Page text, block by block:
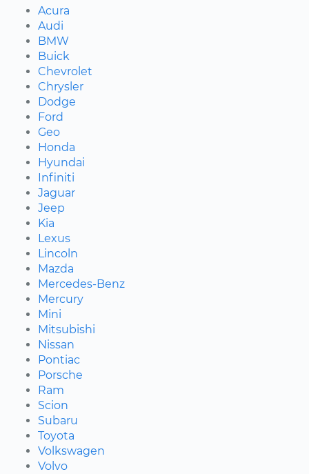
Acura
Audi
BMW
Buick
Chevrolet
Chrysler
Dodge
Ford
Geo
Honda
Hyundai
Infiniti
Jaguar
Jeep
Kia
Lexus
Lincoln
Mazda
Mercedes-Benz
Mercury
Mini
Mitsubishi
Nissan
Pontiac
Porsche
Ram
Scion
Subaru
Toyota
Volkswagen
Volvo